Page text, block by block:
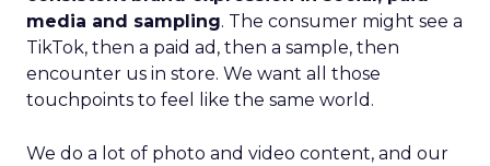
media and sampling. The consumer might see a
TikTok, then a paid ad, then a sample, then
encounter us in store. We want all those
touchpoints to feel like the same world.
We do a lot of photo and video content, and our